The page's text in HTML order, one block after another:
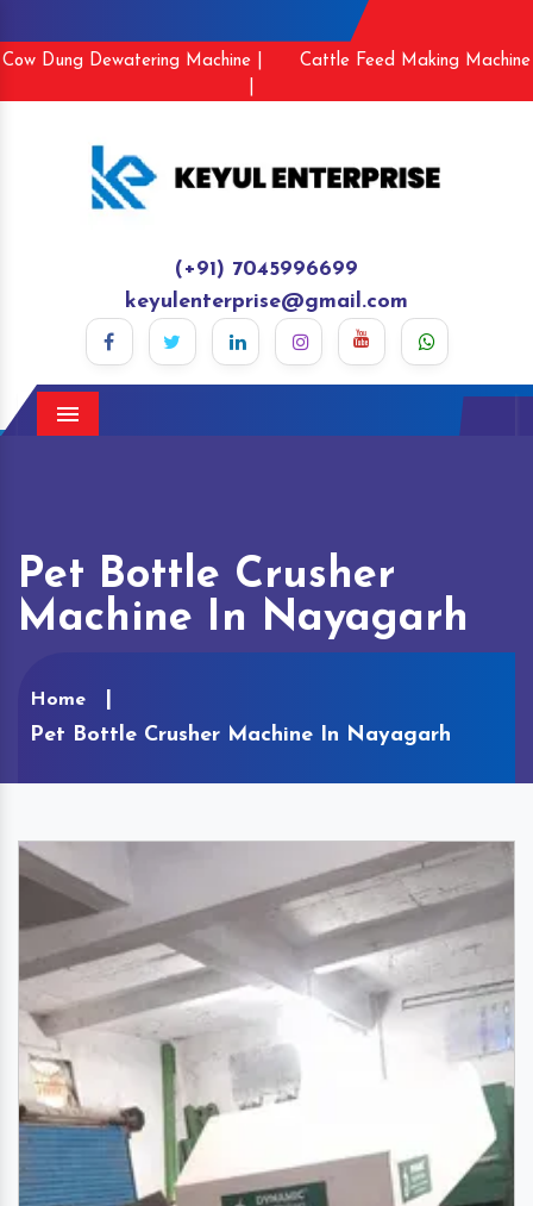
Cow Dung Dewatering Machine |
Cattle Feed Making Machine
(+91) 7045996699
keyulenterprise@gmail.com
Menu
Pet Bottle Crusher
Machine In Nayagarh
Home
Pet Bottle Crusher Machine In Nayagarh